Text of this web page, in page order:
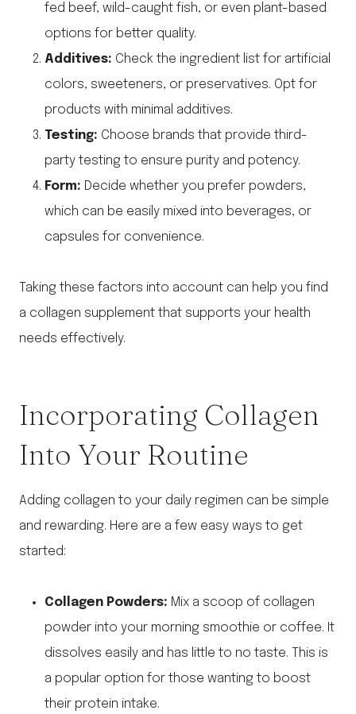
fed beef, wild-caught fish, or even plant-based
options for better quality.
Additives: Check the ingredient list for artificial
colors, sweeteners, or preservatives. Opt for
products with minimal additives.
Testing: Choose brands that provide third-
party testing to ensure purity and potency.
Form: Decide whether you prefer powders,
which can be easily mixed into beverages, or
capsules for convenience.
Taking these factors into account can help you find
a collagen supplement that supports your health
needs effectively.
Incorporating Collagen
Into Your Routine
Adding collagen to your daily regimen can be simple
and rewarding. Here are a few easy ways to get
started:
Collagen Powders: Mix a scoop of collagen
powder into your morning smoothie or coffee. It
dissolves easily and has little to no taste. This is
a popular option for those wanting to boost
their protein intake.